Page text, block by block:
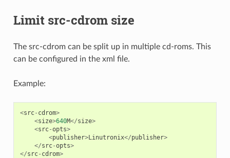
Limit src-cdrom size
The src-cdrom can be split up in multiple cd-roms. This
can be configured in the xml file.
Example:
<src- cdrom>
<size>640M</size>
<src-opts>
<publisher>Linutronix</publisher>
</src-opts>
</src- cdrom>